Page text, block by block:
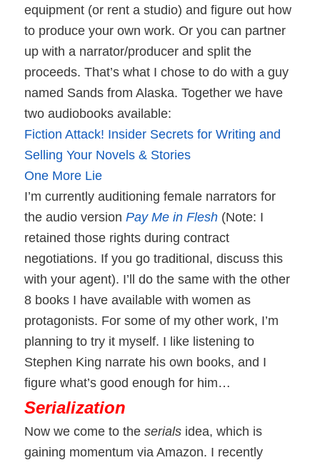
equipment (or rent a studio) and figure out how
to produce your own work. Or you can partner
up with a narrator/producer and split the
proceeds. That’s what I chose to do with a guy
named Sands from Alaska. Together we have
two audiobooks available:
Fiction Attack! Insider Secrets for Writing and
Selling Your Novels & Stories
One More Lie
I’m currently auditioning female narrators for
the audio versionPay Me in Flesh (Note: I
retained those rights during contract
negotiations. If you go traditional, discuss this
with your agent). I’ll do the same with the other
8 books I have available with women as
protagonists. For some of my other work, I’m
planning to try it myself. I like listening to
Stephen King narrate his own books, and I
figure what’s good enough for him…
Serialization
Now we come to theserials idea, which is
gaining momentum via Amazon. I recently